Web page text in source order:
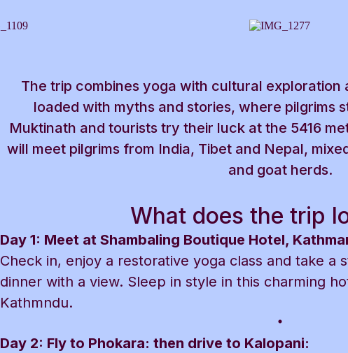
The trip combines yoga with cultural exploration
loaded with myths and stories, where pilgrims
Muktinath and tourists try their luck at the 5416
will meet pilgrims from India, Tibet and Nepal,
and goat herds.
What does the trip
Day 1: Meet at Shambaling Boutique Hotel,
Check in, enjoy a restorative yoga class and take
dinner with a view. Sleep in style in this charming
Kathmndu.
Day 2: Fly to Phokara: then drive to Kalopani: